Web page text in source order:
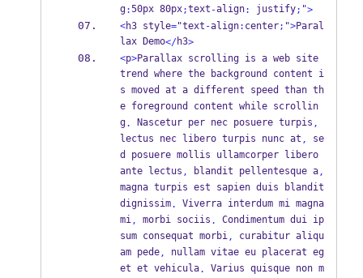
g:50px 80px;text -align: justify; ">
<h3 style="text -align: center; ">Paral
lax Demo</h3>
<p>Parallax scrolling is a web site
trend where the background content i
s moved at a different speed than th
e foreground content while scrollin
g. Nascetur per nec posuere turpis ,
lectus nec libero turpis nunc at ,
se
d posuere mollis ullamcorper libero
ante lectus , blandit pellentesque a,
magna turpis est sapien duis blandit
dignissim.
Viverra interdum mi magna
mi, morbi sociis .
Condimentum dui ip
sum consequat morbi,
curabitur aliqu
am pede,
nullam vitae eu placerat eg
et et vehicula.
Varius quisque non m